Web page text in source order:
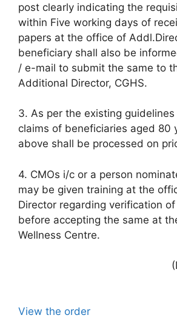
post clearly indicating the
within Five working days of
papers at the office of
beneficiary shall also be
/ e-mail to submit the same to
Additional Director, CGHS.
3. As per the existing
claims of beneficiaries aged 80
above shall be processed on
4. CMOs i/c or a person
may be given training at the
Director regarding verification
before accepting the same at
Wellness Centre.
View the order